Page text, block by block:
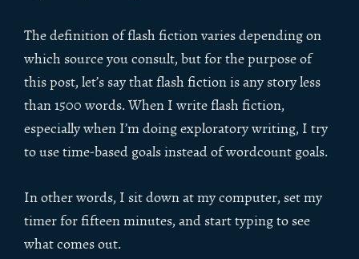
The definition of flash fiction varies depending on
which source you consult, but for the purpose of
this post, let’s say that flash fiction is any story less
than 1500 words. When I write flash fiction,
especially when I’m doing exploratory writing, I try
to use time-based goals instead of wordcount goals.
In other words, I sit down at my computer, set my
timer for fifteen minutes, and start typing to see
what comes out.